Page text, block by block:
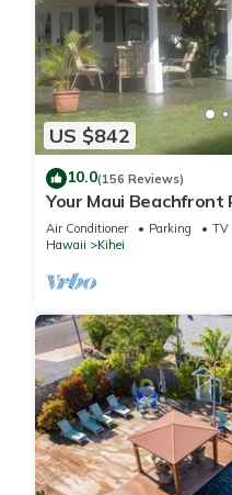
US $842
10.0(156 Reviews)
Your Maui
Observation Deck -
Air Conditioner Parking
TV
Hawaii
Kihei